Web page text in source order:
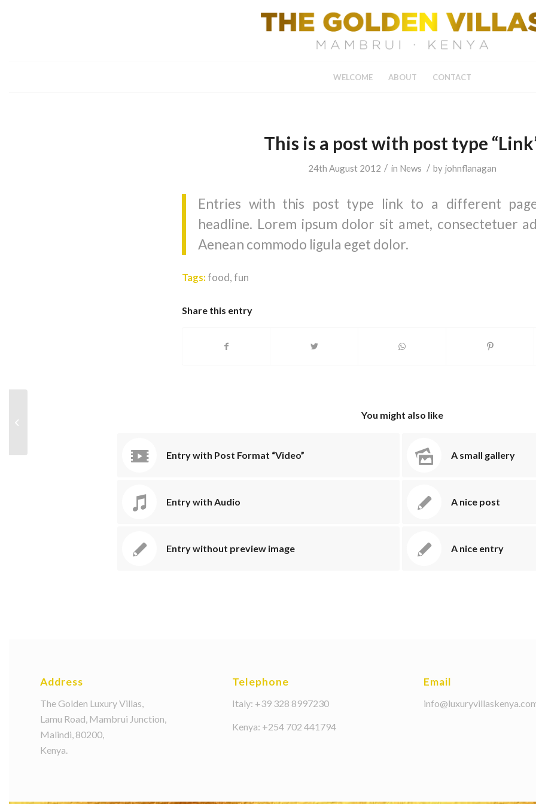
WELCOME ABOUT CONTACT
This is a post with post type
24th August 2012 / in News / by johnflanagan
Entries with this post type link to a different
headline. Lorem ipsum dolor sit amet, consectetuer
Aenean commodo ligula eget dolor.
Tags: food , fun
Share this entry
You might also like
Entry with Post Format “Video” A small gallery
Entry with Audio A nice post
Entry without preview image A nice entry
Address
The Golden Luxury Villas,
Lamu Road, Mambrui Junction,
Malindi, 80200,
Kenya.
Telephone
Italy: +39 328 8997230
Kenya: +254 702 441794
Email